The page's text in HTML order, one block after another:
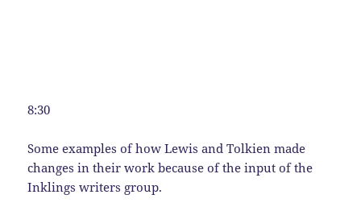
8:30
Some examples of how Lewis and Tolkien made
changes in their work because of the input of the
Inklings writers group.